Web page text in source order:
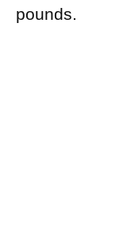
pounds.